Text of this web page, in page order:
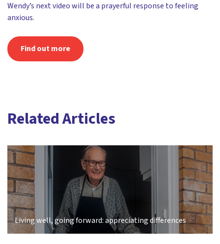
Wendy’s next video will be a prayerful response to feeling
anxious.
Find out more
Related Articles
Living well, going forward: appreciating differences